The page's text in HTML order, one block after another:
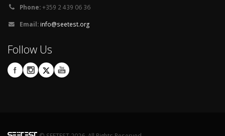
Phone:+359 2 439 06 36
Email: info@seetest.org
Follow Us